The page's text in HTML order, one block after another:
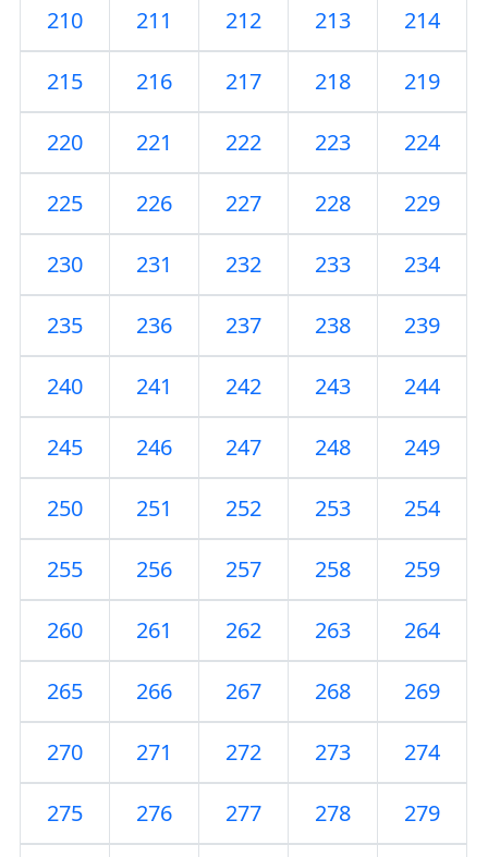
210 211 212 213 214
215 216 217 218 219
220 221 222 223 224
225 226 227 228 229
230 231 232 233 234
235 236 237 238 239
240 241 242 243 244
245 246 247 248 249
250 251 252 253 254
255 256 257 258 259
260 261 262 263 264
265 266 267 268 269
270 271 272 273 274
275 276 277 278 279